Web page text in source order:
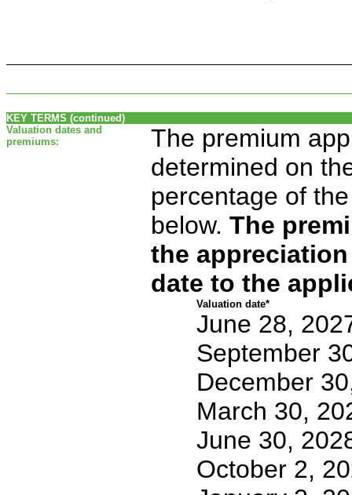
KEY TERMS (continued)
Valuation dates and
premiums:
The premium
determined on
percentage of
below. The
the
date to the
Valuation date*
June 28,
September
December
March 30,
June 30,
October 2,